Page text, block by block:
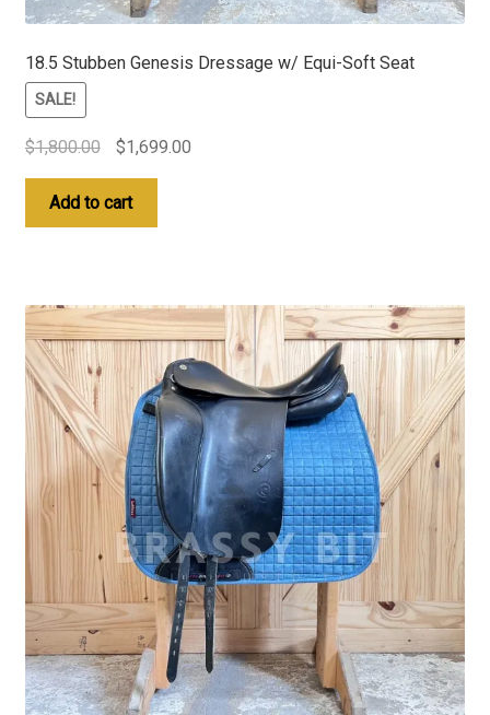
18.5 Stubben Genesis Dressage w/ Equi-Soft Seat
SALE!
$1,800.00
Original
price
was:
$1,800.00.
$1,699.00Current
Add to cart